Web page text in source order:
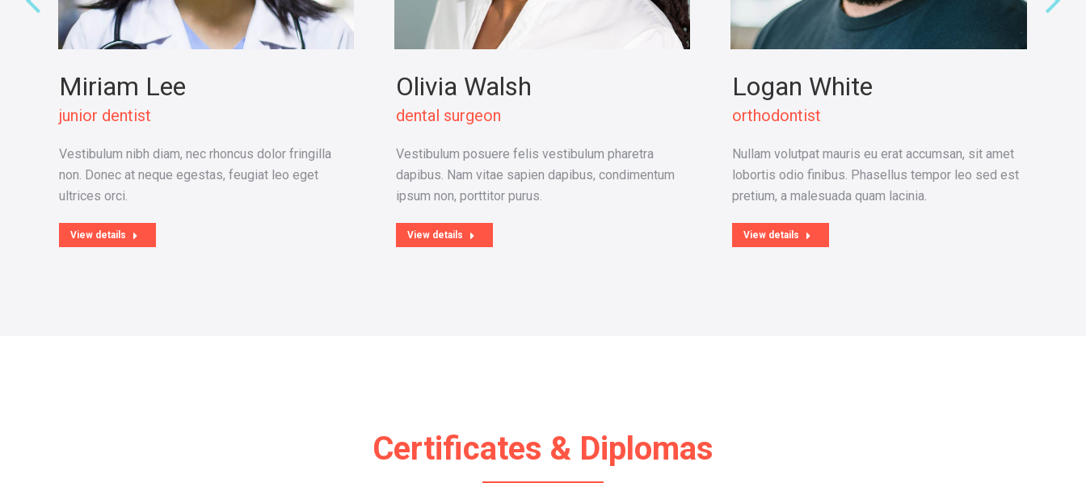
Miriam Lee
junior dentist
Vestibulum nibh diam, nec rhoncus dolor fringilla
non. Donec at neque egestas, feugiat leo eget
ultrices orci.
View details
Olivia Walsh
dental surgeon
Vestibulum posuere felis vestibulum pharetra
dapibus. Nam vitae sapien dapibus, condimentum
ipsum non, porttitor purus.
View details
Logan White
orthodontist
Nullam volutpat mauris eu erat accumsan, sit amet
lobortis odio finibus. Phasellus tempor leo sed est
pretium, a malesuada quam lacinia.
View details
Certificates & Diplomas